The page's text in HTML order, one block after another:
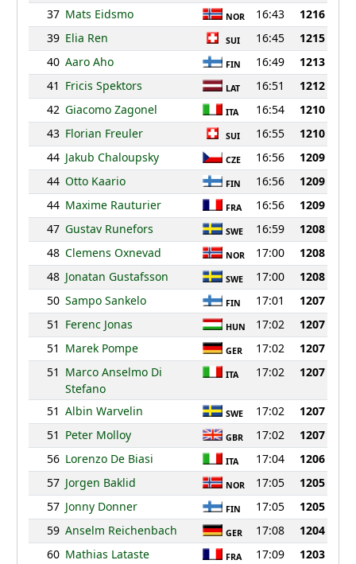
37 Mats Eidsmo NOR 16:43
1216
39 Elia Ren SUI 16:45
1215
40 Aaro Aho FIN 16:49
1213
41 Fricis Spektors LAT 16:51
1212
42 Giacomo Zagonel ITA 16:54
1210
43 Florian Freuler SUI 16:55
1210
44 Jakub Chaloupsky CZE 16:56
1209
44 Otto Kaario FIN 16:56
1209
44 Maxime Rauturier FRA 16:56
1209
47 Gustav Runefors SWE 16:59
1208
48 Clemens Oxnevad NOR 17:00
1208
48 Jonatan Gustafsson SWE 17:00
1208
50 Sampo Sankelo FIN 17:01
1207
51 Ferenc Jonas HUN 17:02
1207
51 Marek Pompe GER 17:02
1207
51 Marco Anselmo Di
Stefano
ITA 17:02 1207
51 Albin Warvelin SWE 17:02
1207
51 Peter Molloy GBR 17:02
1207
56 Lorenzo De Biasi ITA 17:04
1206
57 Jorgen Baklid NOR 17:05
1205
57 Jonny Donner FIN 17:05
1205
59 Anselm Reichenbach GER 17:08
1204
60 Mathias Lataste FRA 17:09
1203